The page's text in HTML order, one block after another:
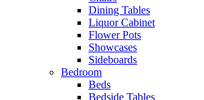
Dining Tables
Liquor Cabinet
Flower Pots
Showcases
Sideboards
Bedroom
Beds
Bedside Tables